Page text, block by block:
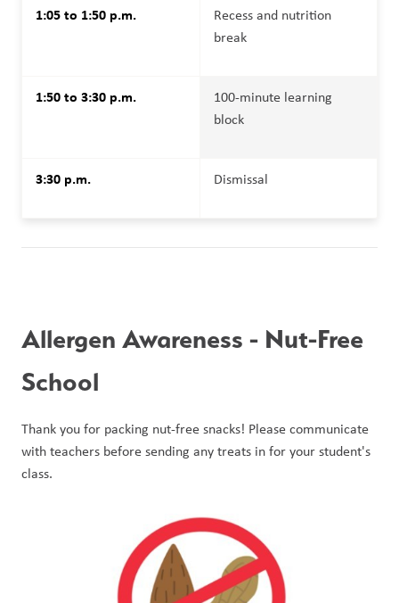
1:05 to 1:50 p.m.
Recess and nutrition
break
1:50 to 3:30 p.m.
100-minute learning
block
3:30 p.m. Dismissal
Allergen Awareness - Nut-Free
School
Thank you for packing nut-free snacks! Please communicate
with teachers before sending any treats in for your student's
class.